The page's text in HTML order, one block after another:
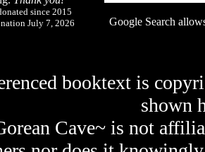
since 2015
July 7, 2026
Google Search
booktext is
shown
Cave~ is not